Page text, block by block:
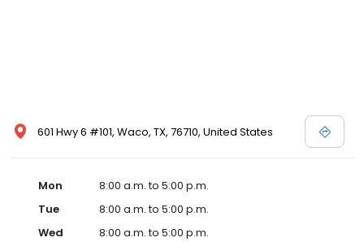
601 Hwy 6 #101, Waco, TX, 76710, United States
Mon
8:00 a.m. to 5:00 p.m.
Tue
8:00 a.m. to 5:00 p.m.
Wed
8:00 a.m. to 5:00 p.m.